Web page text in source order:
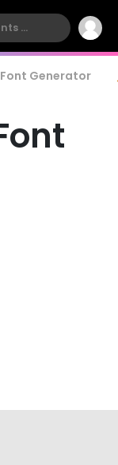
Font Generator